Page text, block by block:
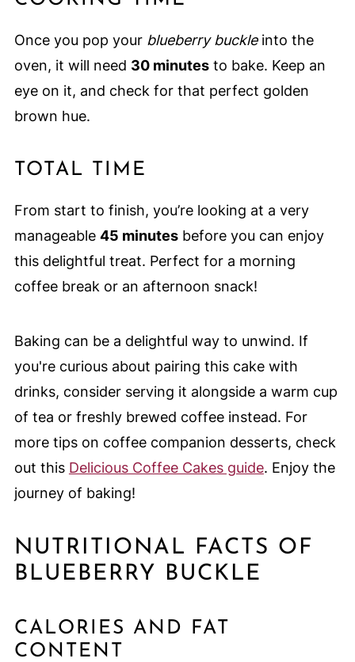
Once you pop your blueberry buckleinto the
oven, it will need 30 minutesto bake. Keep an
eye on it, and check for that perfect golden
brown hue.
TOTAL TIME
From start to finish, you’re looking at a very
manageable 45 minutesbefore you can enjoy
this delightful treat. Perfect for a morning
coffee break or an afternoon snack!
Baking can be a delightful way to unwind. If
you're curious about pairing this cake with
drinks, consider serving it alongside a warm cup
of tea or freshly brewed coffee instead. For
more tips on coffee companion desserts, check
out this Delicious Coffee Cakes guide. Enjoy the
journey of baking!
NUTRITIONAL FACTS OF
BLUEBERRY BUCKLE
CALORIES AND FAT
CONTENT